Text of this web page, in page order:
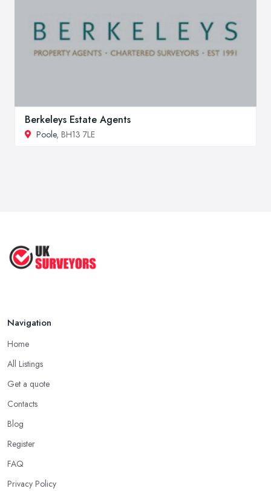
Berkeleys Estate Agents
Poole, BH13 7LE
Navigation
Home
All Listings
Get a quote
Contacts
Blog
Register
FAQ
Privacy Policy